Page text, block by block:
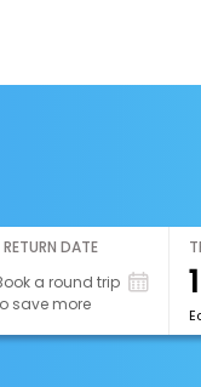
RETURN DATE
a round trip
save more
1